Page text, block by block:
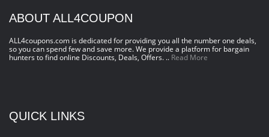
ABOUT ALL4COUPON
ALL4coupons.com is dedicated for providing you all the number one deals,
so you can spend few and save more. We provide a platform for bargain
hunters to find online Discounts, Deals, Offers. .. Read More
QUICK LINKS